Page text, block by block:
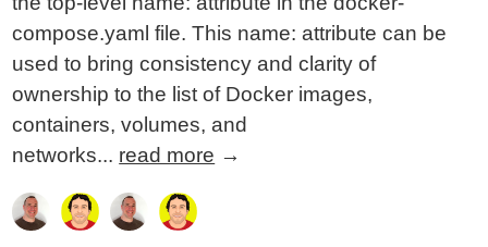
compose.yaml file. This name: attribute can be
used to bring consistency and clarity of
ownership to the list of Docker images,
containers, volumes, and
networks... read more →